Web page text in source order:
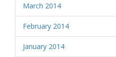
March 2014
February 2014
January 2014